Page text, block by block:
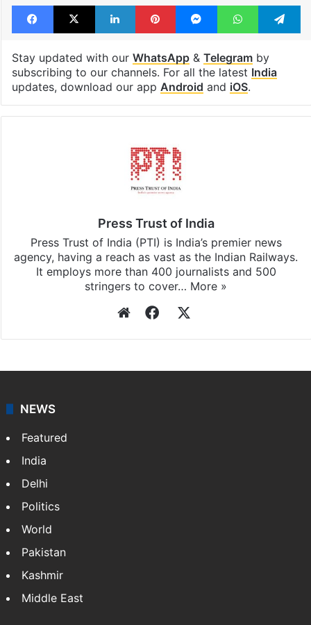
Facebook
X LinkedInPinterestMessengerWhatsApp
Stay updated with our WhatsApp& Telegramby
subscribing to our channels. For all the latest India
updates, download our app Android and iOS.
Press Trust of India
Press Trust of India (PTI) is India’s premier news
agency, having a reach as vast as the Indian Railways.
It employs more than 400 journalists and 500
stringers to cover… More »
WebsiteFacebook
NEWS
Featured
India
Delhi
Politics
World
Pakistan
Kashmir
Middle East